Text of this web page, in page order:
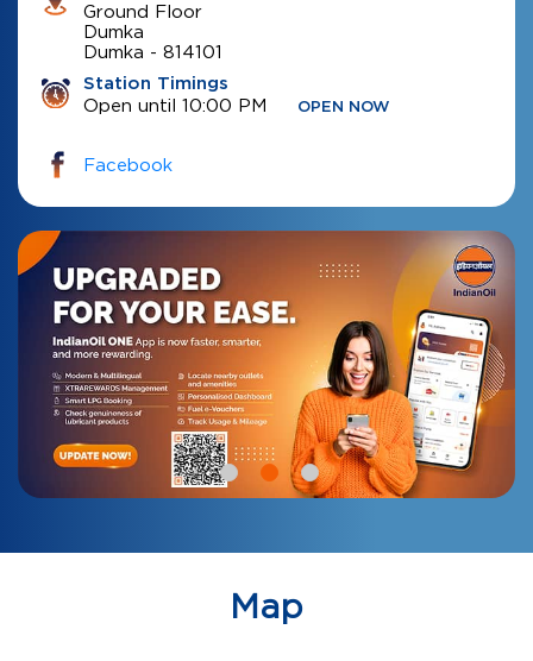
Ground Floor
Dumka
Dumka - 814101
Station Timings
Open until 10:00 PM OPEN NOW
Facebook
Map